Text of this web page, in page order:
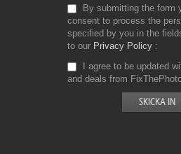
By submitting the form
consent to process the
specified by you in the
to our Privacy Policy
I agree to be updated
and deals from